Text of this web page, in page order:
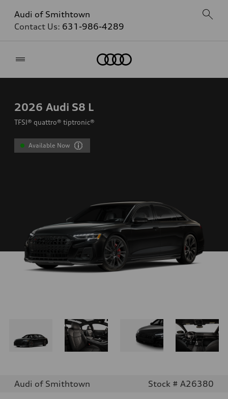
Audi of Smithtown
Contact Us: 631-986-4289
2026 Audi S8 L
TFSI® quattro® tiptronic®
Available Now
Audi of Smithtown Stock # A26380